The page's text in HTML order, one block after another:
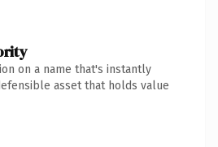
on a name that's instantly
asset that holds value